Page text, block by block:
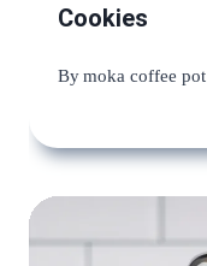
Cookies
Bymoka coffee pot